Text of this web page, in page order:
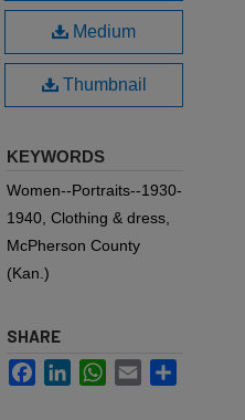
Medium
Thumbnail
KEYWORDS
Women--Portraits--1930-
1940, Clothing & dress,
McPherson County
(Kan.)
SHARE
FacebookLinkedInWhatsApp
Email